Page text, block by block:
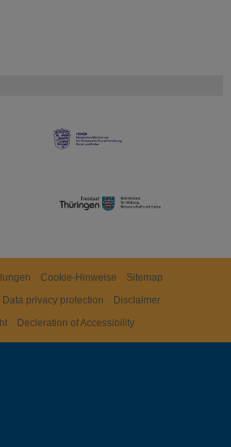
Cookie-Hinweise
Sitemap
Data privacy protection
Disclaimer
Decleration of Accessibility